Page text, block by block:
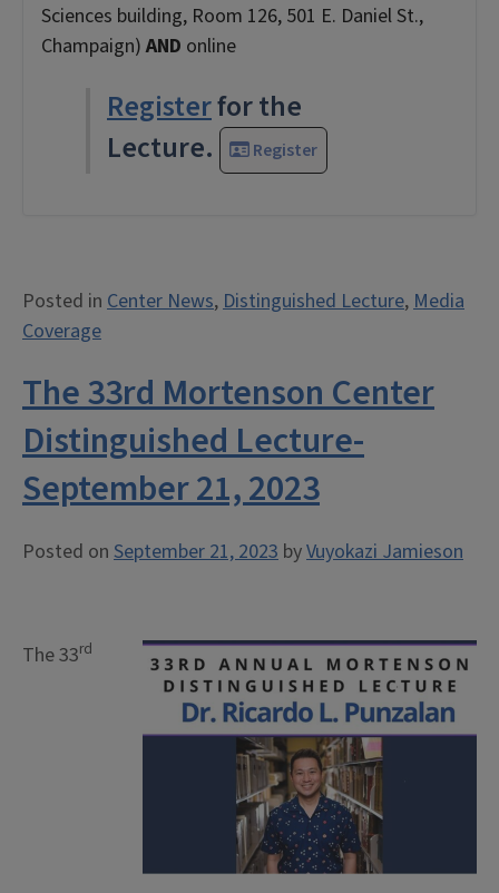
Sciences building, Room 126, 501 E. Daniel St.,
Champaign)AND online
Registerfor the
Lecture.
Register
Posted in Center News, Distinguished Lecture, Media
Coverage
The 33rd Mortenson Center
Distinguished Lecture-
September 21, 2023
Posted on September 21, 2023 byVuyokazi Jamieson
The 33rd